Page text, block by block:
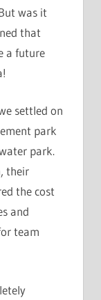
was it
that
a future
settled on
park
park.
their
the cost
and
team